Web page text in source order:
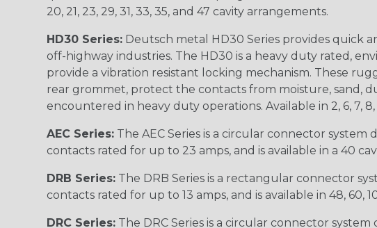
20, 21, 23, 29, 31, 33, 35, and 47 cavity arrangements.
HD30 Series: Deutsch metal HD30 Series provides quick
off-highway industries. The HD30 is a heavy duty rated,
provide a vibration resistant locking mechanism. These
rear grommet, protect the contacts from moisture, sand,
encountered in heavy duty operations. Available in 2, 6, 7, 8,
AEC Series: The AEC Series is a circular connector
contacts rated for up to 23 amps, and is available in a 40
DRB Series: The DRB Series is a rectangular connector
contacts rated for up to 13 amps, and is available in 48, 60,
DRC Series: The DRC Series is a circular connector